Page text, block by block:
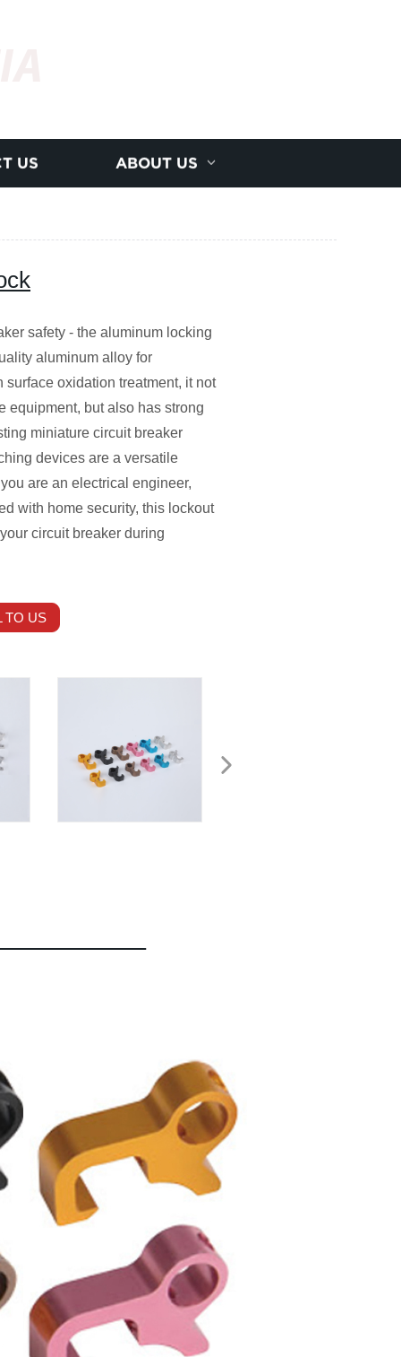
US ABOUT US
safety - the aluminum locking
aluminum alloy for
oxidation treatment, it not
equipment, but also has strong
miniature circuit breaker
devices are a versatile
are an electrical engineer,
with home security, this lockout
circuit breaker during
TO US